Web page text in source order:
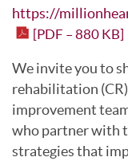
https://
[PDF – 880 KB]
We invite you to
rehabilitation
improvement
who partner with
strategies that